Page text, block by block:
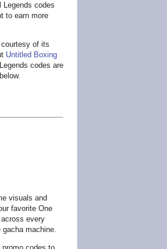
codes
to earn more
of its
Untitled Boxing
codes are
visuals and
favorite One
every
machine.